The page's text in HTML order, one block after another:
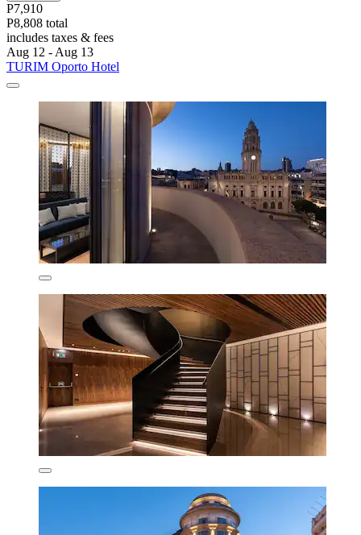
P7,910
P8,808 total
includes taxes & fees
Aug 12 - Aug 13
TURIM Oporto Hotel